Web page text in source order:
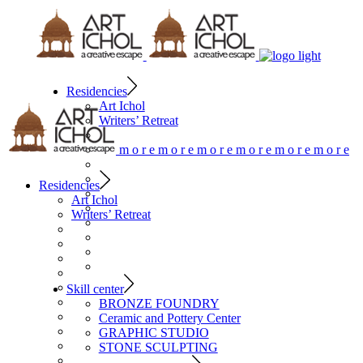
Residencies
Art Ichol
Writers’ Retreat
Skill center
BRONZE FOUNDRY
Ceramic and Pottery Center
GRAPHIC STUDIO
STONE SCULPTING
m o r e m o r e m o r e m o r e m o r e m o r e
Residencies
Art Ichol
Writers’ Retreat